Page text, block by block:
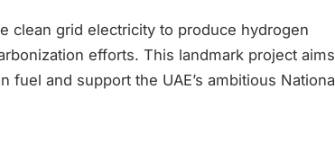
clean grid electricity to produce hydrogen
efforts. This landmark project aims
and support the UAE’s ambitious